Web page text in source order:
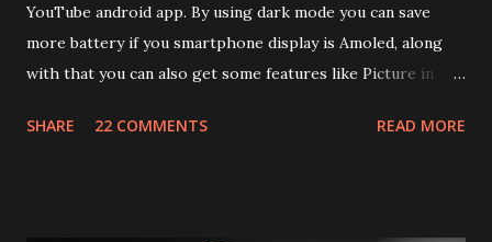
YouTube android app. By using dark mode you can save
more battery if you smartphone display is Amoled, along
with that you can also get some features like Picture in
install and apk get this feature work. Install at your own
SHARE 22 COMMENTS READ MORE